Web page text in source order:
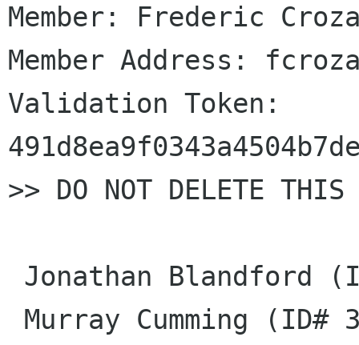
Member: Frederic
Member Address:
Validation Token:
>> DO NOT DELETE THIS